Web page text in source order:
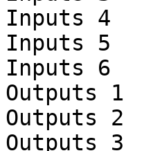
Inputs 4
Inputs 5
Inputs 6
Outputs 1
Outputs 2
Outputs 3